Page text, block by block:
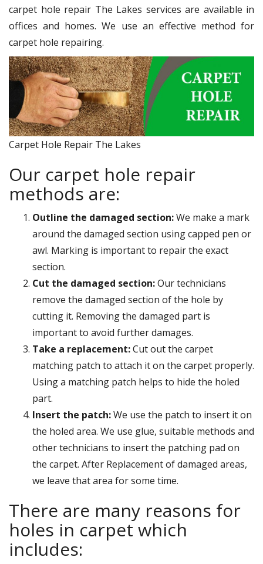
carpet hole repair The Lakes services are available in
offices and homes. We use an effective method for
carpet hole repairing.
Carpet Hole Repair The Lakes
Our carpet hole repair
methods are:
Outline the damaged section:We make a mark
around the damaged section using capped pen or
awl. Marking is important to repair the exact
section.
Cut the damaged section:Our technicians
remove the damaged section of the hole by
cutting it. Removing the damaged part is
important to avoid further damages.
Take a replacement:Cut out the carpet
matching patch to attach it on the carpet properly.
Using a matching patch helps to hide the holed
part.
Insert the patch:We use the patch to insert it on
the holed area. We use glue, suitable methods and
other technicians to insert the patching pad on
the carpet. After Replacement of damaged areas,
we leave that area for some time.
There are many reasons for
holes in carpet which
includes: